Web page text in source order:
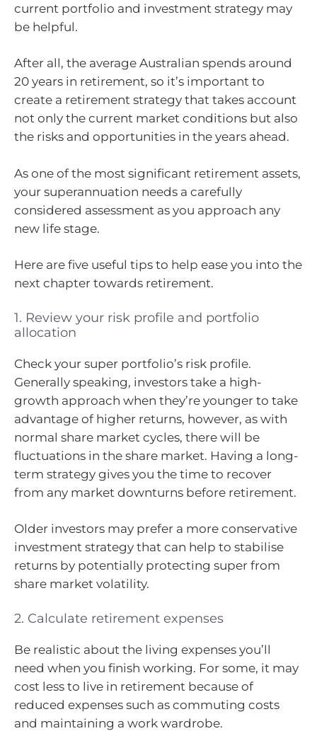
current portfolio and investment strategy may
be helpful.
After all, the average Australian spends around
20 years in retirement, so it’s important to
create a retirement strategy that takes account
not only the current market conditions but also
the risks and opportunities in the years ahead.
As one of the most significant retirement assets,
your superannuation needs a carefully
considered assessment as you approach any
new life stage.
Here are five useful tips to help ease you into the
next chapter towards retirement.
1. Review your risk profile and portfolio
allocation
Check your super portfolio’s risk profile.
Generally speaking, investors take a high-
growth approach when they’re younger to take
advantage of higher returns, however, as with
normal share market cycles, there will be
fluctuations in the share market. Having a long-
term strategy gives you the time to recover
from any market downturns before retirement.
Older investors may prefer a more conservative
investment strategy that can help to stabilise
returns by potentially protecting super from
share market volatility.
2. Calculate retirement expenses
Be realistic about the living expenses you’ll
need when you finish working. For some, it may
cost less to live in retirement because of
reduced expenses such as commuting costs
and maintaining a work wardrobe.